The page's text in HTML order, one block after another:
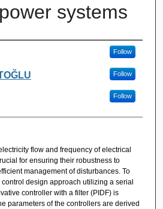
systems
Follow
Follow
Follow
flow and frequency of electrical
for ensuring their robustness to
management of disturbances. To
design approach utilizing a serial
controller with a filter (PIDF) is
parameters of the controllers are derived